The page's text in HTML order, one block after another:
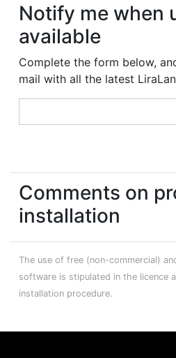
Notify me when
available
Complete the form below,
mail with all the latest
Comments on
installation
The use of free (non-commercial)
software is stipulated in the licence
installation procedure.